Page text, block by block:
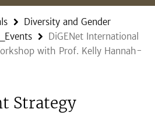
Diversity and Gender
DiGENet International
with Prof. Kelly Hannah-
Strategy